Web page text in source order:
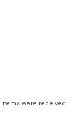
items were received